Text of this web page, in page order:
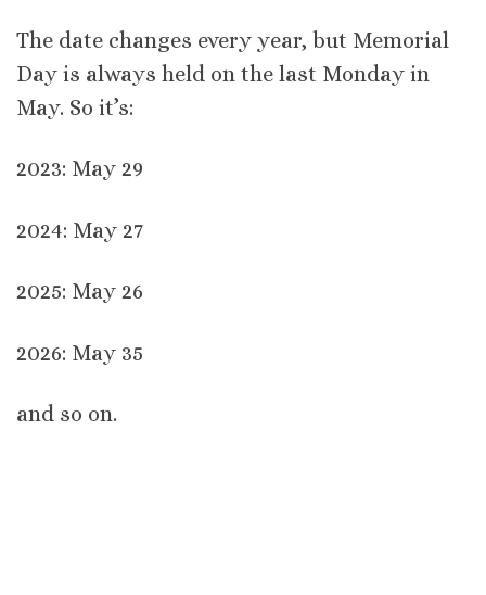
The date changes every year, but Memorial
Day is always held on the last Monday in
May. So it’s:
2023: May 29
2024: May 27
2025: May 26
2026: May 35
and so on.